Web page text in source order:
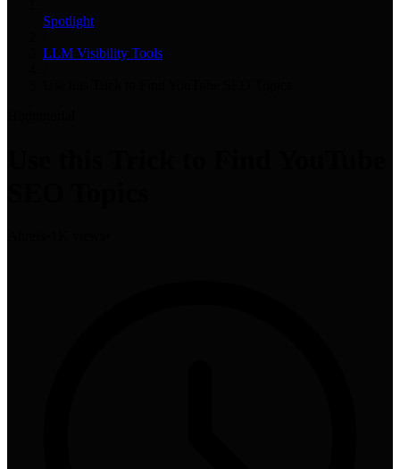
Spotlight
LLM Visibility Tools